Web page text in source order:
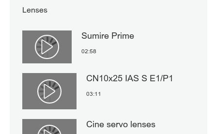
Lenses
Αναπαραγωγή βίντεο
Sumire Prime
02:58
Αναπαραγωγή βίντεο
CN10x25 IAS S E1/P1
03:11
Cine servo lenses